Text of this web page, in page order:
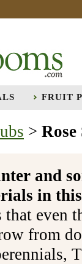
FRUIT
> Rose
and
in
that even
from